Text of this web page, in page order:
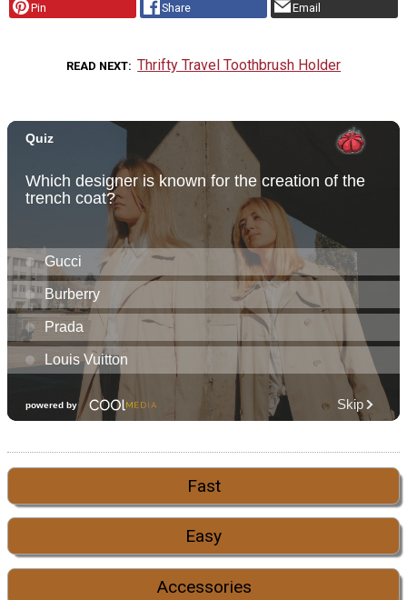
Pin Share Email
READ NEXT Thrifty Travel Toothbrush Holder
Fast
Easy
Accessories